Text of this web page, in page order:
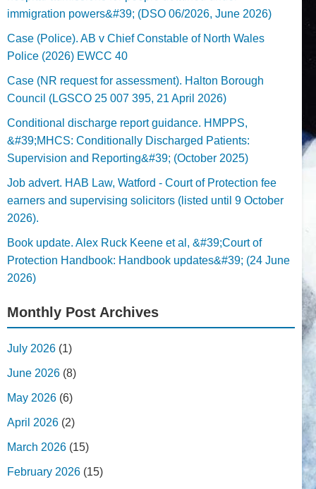
immigration powers&#39; (DSO 06/2026, June 2026)
Case (Police). AB v Chief Constable of North Wales
Police (2026) EWCC 40
Case (NR request for assessment). Halton Borough
Council (LGSCO 25 007 395, 21 April 2026)
Conditional discharge report guidance. HMPPS,
&#39;MHCS: Conditionally Discharged Patients:
Supervision and Reporting&#39; (October 2025)
Job advert. HAB Law, Watford - Court of Protection fee
earners and supervising solicitors (listed until 9 October
2026).
Book update. Alex Ruck Keene et al, &#39;Court of
Protection Handbook: Handbook updates&#39; (24 June
2026)
Monthly Post Archives
July 2026 (1)
June 2026 (8)
May 2026 (6)
April 2026 (2)
March 2026 (15)
February 2026 (15)